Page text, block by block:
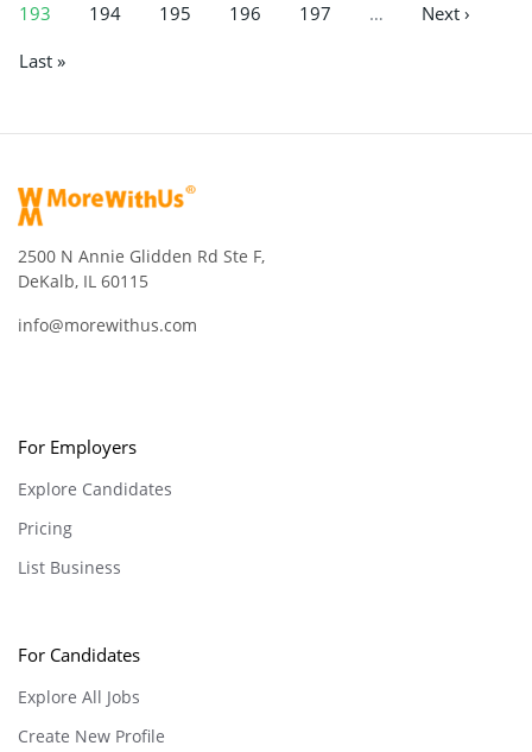
193
194 195 196 197 …
Next ›
Last »
2500 N Annie Glidden Rd Ste F,
DeKalb, IL 60115
info@morewithus.com
For Employers
Explore Candidates
Pricing
List Business
For Candidates
Explore All Jobs
Create New Profile